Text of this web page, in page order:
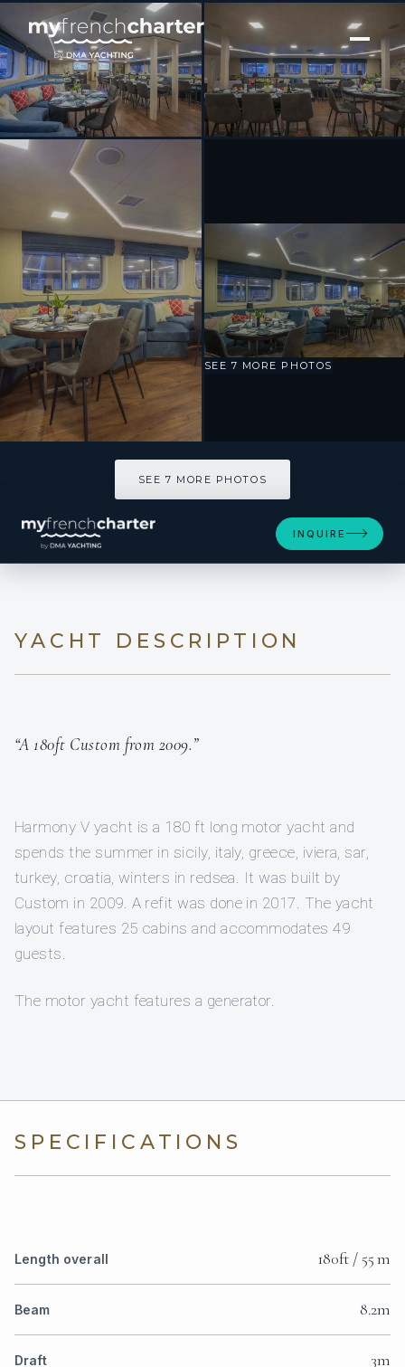
[ MOTOR YACHT · BUILT 2009 ]
Harmony V
SEE 7 MORE PHOTOS
SEE 7 MORE PHOTOS
INQUIRE
YACHT DESCRIPTION
“A 180ft Custom from 2009.”
Harmony V yacht is a 180 ft long motor yacht and
spends the summer in sicily, italy, greece, iviera, sar,
turkey, croatia, winters in redsea. It was built by
Custom in 2009. A refit was done in 2017. The yacht
layout features 25 cabins and accommodates 49
guests.
The motor yacht features a generator.
SPECIFICATIONS
Length overall 180ft / 55 m
Beam 8.2m
Draft 3m